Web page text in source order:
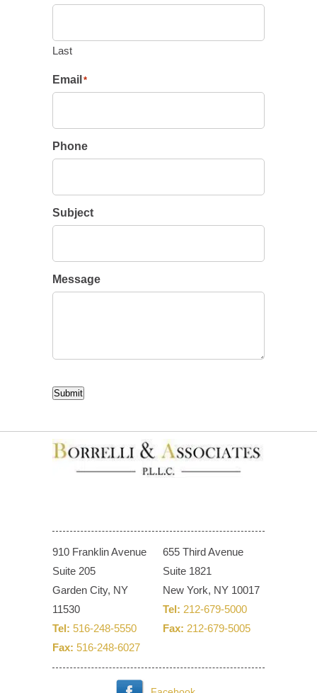
Last
Email *
Phone
Subject
Message
Submit
910 Franklin Avenue
Suite 205
Garden City, NY
11530
Tel: 516-248-5550
Fax: 516-248-6027
655 Third Avenue
Suite 1821
New York, NY 10017
Tel: 212-679-5000
Fax: 212-679-5005